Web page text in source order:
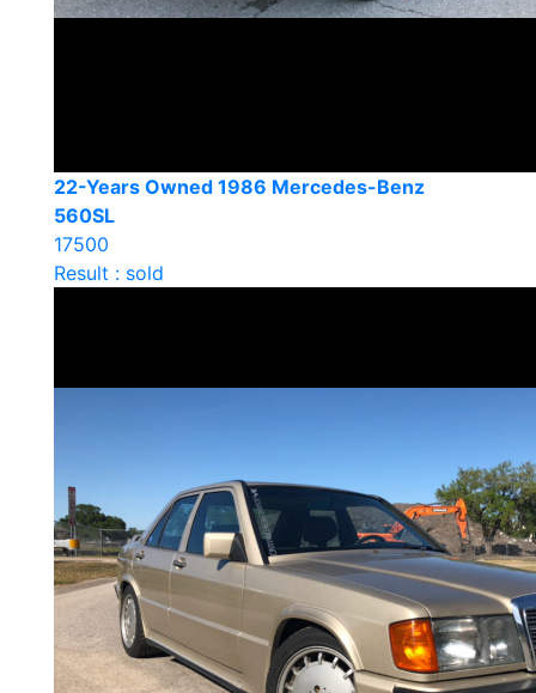
22-Years Owned 1986 Mercedes-Benz
560SL
17500
Result : sold